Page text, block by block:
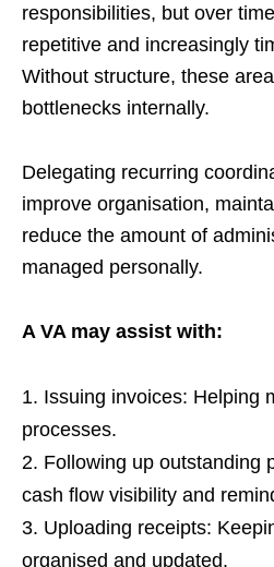
responsibilities, but over
repetitive and increasingly
Without structure, these
bottlenecks internally.
Delegating recurring
improve organisation,
reduce the amount of
managed personally.
A VA may assist with:
Issuing invoices: Helping
processes.
Following up outstanding
cash flow visibility and
Uploading receipts:
organised and updated.